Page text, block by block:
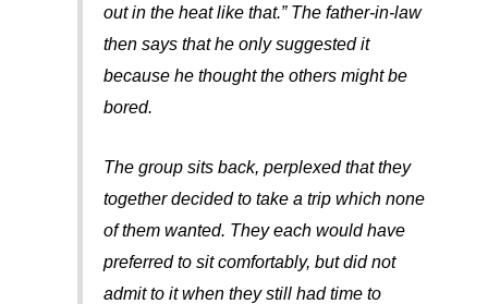
out in the heat like that.” The father-in-law
then says that he only suggested it
because he thought the others might be
bored.
The group sits back, perplexed that they
together decided to take a trip which none
of them wanted. They each would have
preferred to sit comfortably, but did not
admit to it when they still had time to